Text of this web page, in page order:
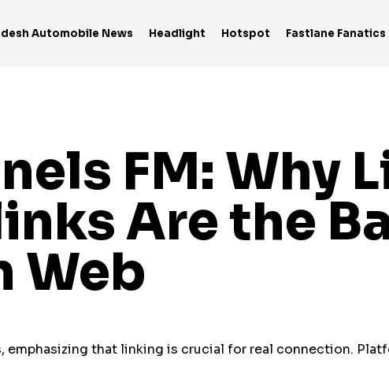
Automobile News Headlight Hotspot Fastlane Fanatics
FM: Why
Are the
Web
emphasizing that linking is crucial for real connection.